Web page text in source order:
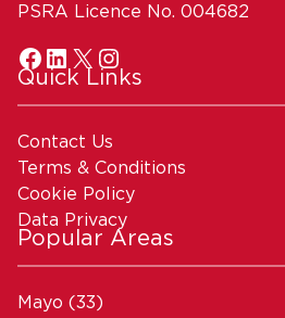
PSRA Licence No. 004682
Quick Links
Contact Us
Terms & Conditions
Cookie Policy
Data Privacy
Popular Areas
Mayo (33)